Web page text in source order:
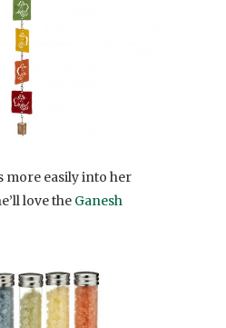
more easily into her
love the Ganesh